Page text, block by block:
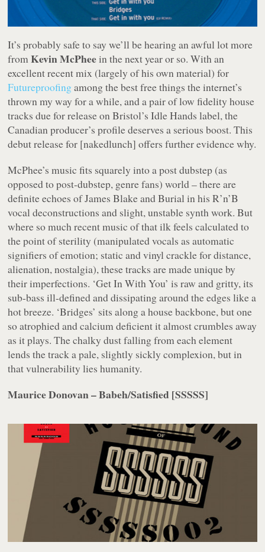
It’s probably safe to say we’ll be hearing an awful lot more
fromKevin McPheein the next year or so. With an
excellent recent mix (largely of his own material) for
Futureproofingamong the best free things the internet’s
thrown my way for a while, and a pair of low fidelity house
tracks due for release on Bristol’s Idle Hands label, the
Canadian producer’s profile deserves a serious boost. This
debut release for [nakedlunch] offers further evidence why.
McPhee’s music fits squarely into a post dubstep (as
opposed to post-dubstep, genre fans) world – there are
definite echoes of James Blake and Burial in his R’n’B
vocal deconstructions and slight, unstable synth work. But
where so much recent music of that ilk feels calculated to
the point of sterility (manipulated vocals as automatic
signifiers of emotion; static and vinyl crackle for distance,
alienation, nostalgia), these tracks are made unique by
their imperfections. ‘Get In With You’ is raw and gritty, its
sub-bass ill-defined and dissipating around the edges like a
hot breeze. ‘Bridges’ sits along a house backbone, but one
so atrophied and calcium deficient it almost crumbles away
as it plays. The chalky dust falling from each element
lends the track a pale, slightly sickly complexion, but in
that vulnerability lies humanity.
Maurice Donovan – Babeh/Satisfied [SSSSS]